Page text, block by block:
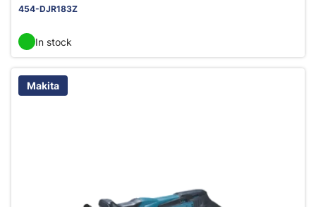
454-DJR183Z
In stock
Makita